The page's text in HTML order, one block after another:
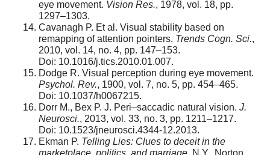
eye movement. Vision Res., 1978, vol. 18, pp.
1297–1303.
Cavanagh P. Et al. Visual stability based on
remapping of attention pointers. Trends Cogn. Sci.,
2010, vol. 14, no. 4, pp. 147–153.
Doi: 10.1016/j.tics.2010.01.007.
Dodge R. Visual perception during eye movement.
Psychol. Rev., 1900, vol. 7, no. 5, pp. 454–465.
Doi: 10.1037/h0067215.
Dorr M., Bex P. J. Peri–saccadic natural vision. J.
Neurosci., 2013, vol. 33, no. 3, pp. 1211–1217.
Doi: 10.1523/jneurosci.4344-12.2013.
Ekman P. Telling Lies: Clues to deceit in the
marketplace, politics, and marriage. N.Y., Norton,